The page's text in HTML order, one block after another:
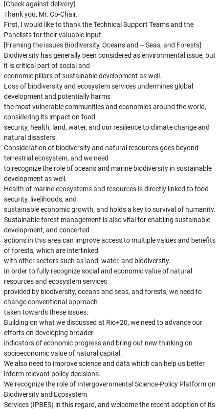
[Check against delivery]
Thank you, Mr. Co-Chair.
First, I would like to thank the Technical Support Teams and the
Panelists for their valuable input.
[Framing the issues Biodiversity, Oceans and – Seas, and Forests]
Biodiversity has generally been considered as environmental issue, but
it is critical part of social and
economic pillars of sustainable development as well.
Loss of biodiversity and ecosystem services undermines global
development and potentially harms
the most vulnerable communities and economies around the world,
considering its impact on food
security, health, land, water, and our resilience to climate change and
natural disasters.
Consideration of biodiversity and natural resources goes beyond
terrestrial ecosystem, and we need
to recognize the role of oceans and marine biodiversity in sustainable
development as well.
Health of marine ecosystems and resources is directly linked to food
security, livelihoods, and
sustainable economic growth, and holds a key to survival of humanity.
Sustainable forest management is also vital for enabling sustainable
development, and concerted
actions in this area can improve access to multiple values and benefits
of forests, which are interlinked
with other sectors such as land, water, and biodiversity.
In order to fully recognize social and economic value of natural
resources and ecosystem services
provided by biodiversity, oceans and seas, and forests, we need to
change conventional approach
taken towards these issues.
Building on what we discussed at Rio+20, we need to advance our
efforts on developing broader
indicators of economic progress and bring out new thinking on
socioeconomic value of natural capital.
We also need to improve science and data which can help us better
inform relevant policy decisions.
We recognize the role of Intergovernmental Science-Policy Platform on
Biodiversity and Ecosystem
Services (IPBES) in this regard, and welcome the recent adoption of its